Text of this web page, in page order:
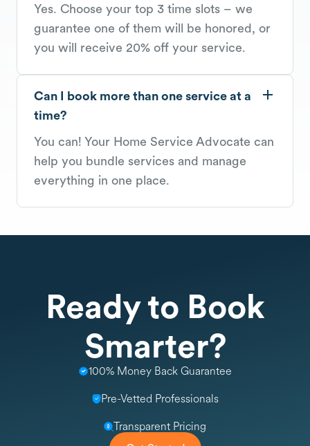
Yes. Choose your top 3 time slots – we
guarantee one of them will be honored, or
you will receive 20% off your service.
Can I book more than one service at a
time?
You can! Your Home Service Advocate can
help you bundle services and manage
everything in one place.
Ready to Book
Smarter?
100% Money Back Guarantee
Pre-Vetted Professionals
Transparent Pricing